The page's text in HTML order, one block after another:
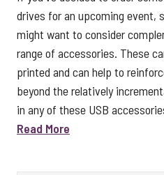
drives for an upcoming event,
might want to consider
range of accessories. These
printed and can help to
beyond the relatively
in any of these USB
Read More